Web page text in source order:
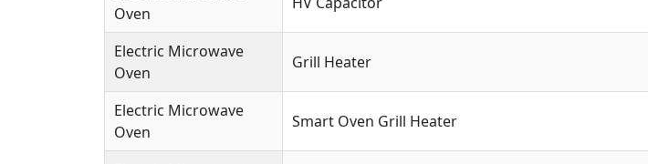
Oven
Electric Microwave
Oven
Grill Heater
Electric Microwave
Oven
Smart Oven Grill Heater